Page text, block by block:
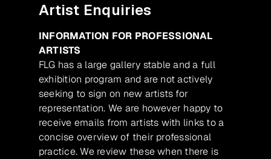
Artist Enquiries
INFORMATION FOR PROFESSIONAL
ARTISTS
FLG has a large gallery stable and a full
exhibition program and are not actively
seeking to sign on new artists for
representation. We are however happy to
receive emails from artists with links to a
concise overview of their professional
practice. We review these when there is